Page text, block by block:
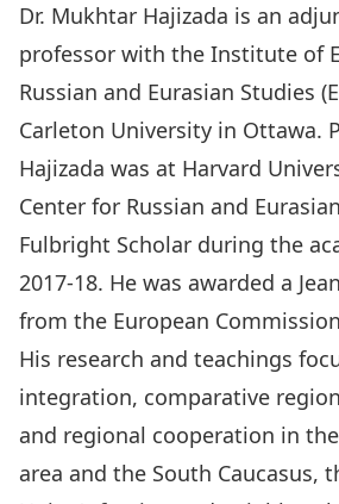
Dr. Mukhtar Hajizada is an
professor with the Institute of
Russian and Eurasian Studies
Carleton University in Ottawa.
Hajizada was at Harvard
Center for Russian and
Fulbright Scholar during the
2017-18. He was awarded a
from the European
His research and teachings
integration, comparative
and regional cooperation in
area and the South Caucasus,